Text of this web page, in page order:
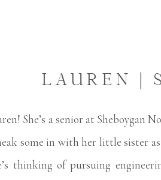
LAUREN |
She’s a senior at
some in with her little sister
thinking of pursuing